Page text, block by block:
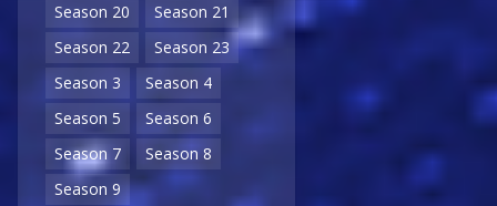
Season 20
Season 21
Season 22
Season 23
Season 3
Season 4
Season 5
Season 6
Season 7
Season 8
Season 9